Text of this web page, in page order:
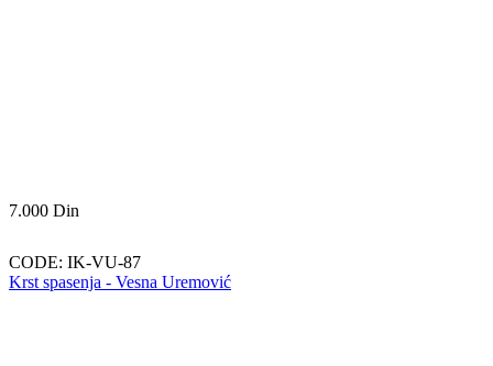
7.000 Din
CODE: IK-VU-87
Krst spasenja - Vesna Uremović